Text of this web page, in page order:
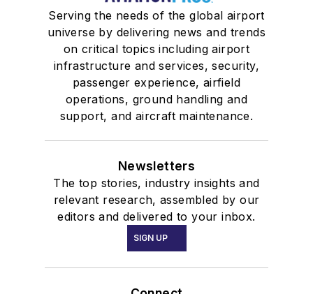
Serving the needs of the global airport
universe by delivering news and trends
on critical topics including airport
infrastructure and services, security,
passenger experience, airfield
operations, ground handling and
support, and aircraft maintenance.
Newsletters
The top stories, industry insights and
relevant research, assembled by our
editors and delivered to your inbox.
SIGN UP